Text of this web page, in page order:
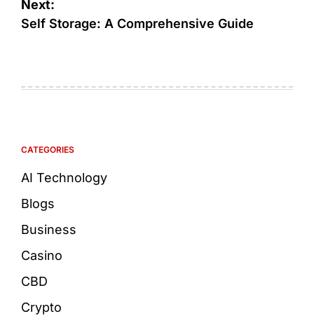
Next:
Self Storage: A Comprehensive Guide
CATEGORIES
AI Technology
Blogs
Business
Casino
CBD
Crypto